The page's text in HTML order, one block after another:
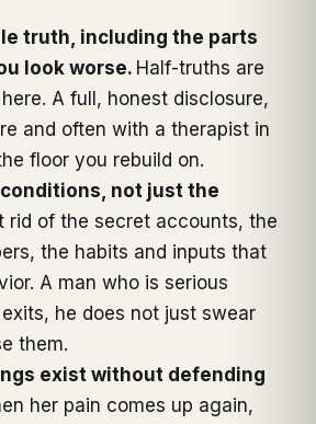
truth, including the parts
look worse. Half-truths are
A full, honest disclosure,
and often with a therapist in
floor you rebuild on.
not just the
rid of the secret accounts, the
the habits and inputs that
A man who is serious
he does not just swear
them.
exist without defending
her pain comes up again,